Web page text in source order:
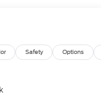
options and
does not include
the customer. All
to actual dealer
dealer rebates and
with your dealer for
may not be
Safety Options